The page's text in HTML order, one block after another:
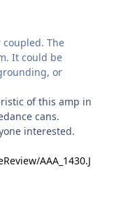
The
It could be
or
of this amp in
cans.
interested.
AAA_1430.J